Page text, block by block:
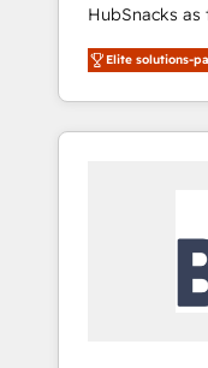
HubSnacks
Simple pay-
1️⃣ Set Up |
HubSpot portals 2️⃣ Scale Up | 100%
Execution... Global
Slash months
Click
Integration
of your tech stack,
Elite solutions-